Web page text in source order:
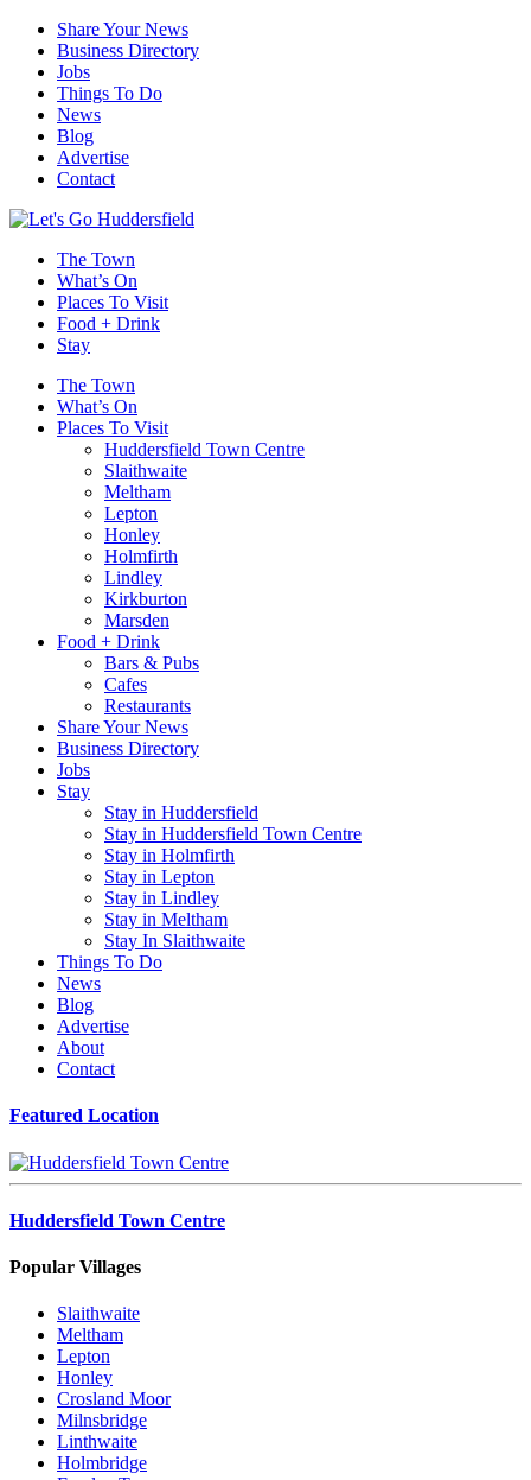
Share Your News
Business Directory
Jobs
Things To Do
News
Blog
Advertise
Contact
The Town
What’s On
Places To Visit
Food + Drink
Stay
The Town
What’s On
Places To Visit
Huddersfield Town Centre
Slaithwaite
Meltham
Lepton
Honley
Holmfirth
Lindley
Kirkburton
Marsden
Food + Drink
Bars & Pubs
Cafes
Restaurants
Share Your News
Business Directory
Jobs
Stay
Stay in Huddersfield
Stay in Huddersfield Town Centre
Stay in Holmfirth
Stay in Lepton
Stay in Lindley
Stay in Meltham
Stay In Slaithwaite
Things To Do
News
Blog
Advertise
About
Contact
Featured Location
Huddersfield Town Centre
Popular Villages
Slaithwaite
Meltham
Lepton
Honley
Crosland Moor
Milnsbridge
Linthwaite
Holmbridge